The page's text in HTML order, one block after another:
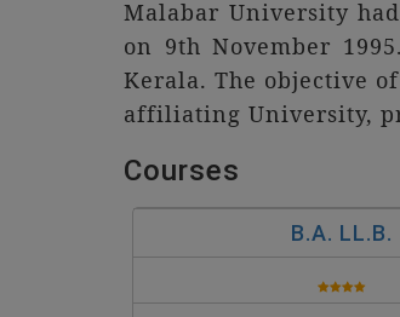
Malabar University
on 9th November
Kerala. The objective
affiliating University,
Courses
B.A. LL.B.